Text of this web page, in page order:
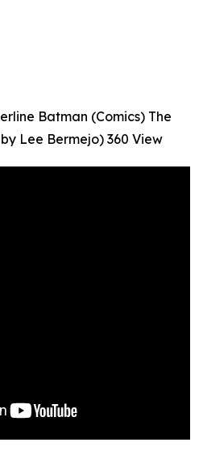
Batman (Comics) The
Lee Bermejo) 360 View